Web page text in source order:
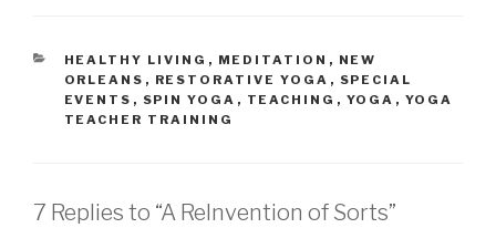
CATEGORIES
HEALTHY LIVING , MEDITATION , NEW
ORLEANS , RESTORATIVE YOGA , SPECIAL
EVENTS , SPIN YOGA , TEACHING , YOGA , YOGA
TEACHER TRAINING
7 Replies to “A ReInvention of Sorts”